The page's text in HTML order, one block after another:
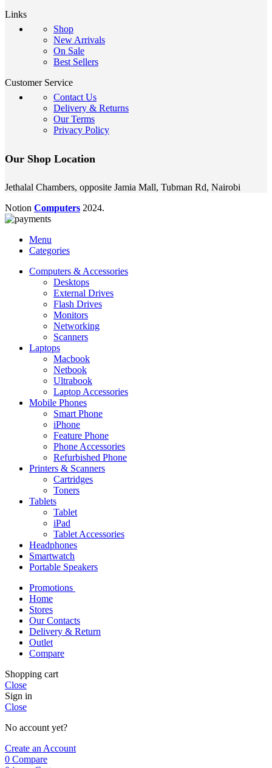
Links
Shop
New Arrivals
On Sale
Best Sellers
Customer Service
Contact Us
Delivery & Returns
Our Terms
Privacy Policy
Our Shop Location
Jethalal Chambers, opposite Jamia Mall, Tubman Rd, Nairobi
Notion Computers 2024.
Menu
Categories
Computers & Accessories
Desktops
External Drives
Flash Drives
Monitors
Networking
Scanners
Laptops
Macbook
Netbook
Ultrabook
Laptop Accessories
Mobile Phones
Smart Phone
iPhone
Feature Phone
Phone Accessories
Refurbished Phone
Printers & Scanners
Cartridges
Toners
Tablets
Tablet
iPad
Tablet Accessories
Headphones
Smartwatch
Portable Speakers
Promotions
Home
Stores
Our Contacts
Delivery & Return
Outlet
Compare
Shopping cart
Close
Sign in
Close
No account yet?
Create an Account
0 Compare